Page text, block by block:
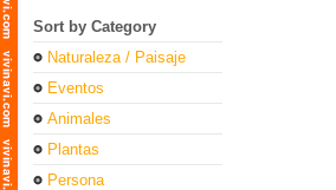
Sort by Category
Naturaleza / Paisaje
Eventos
Animales
Plantas
Persona